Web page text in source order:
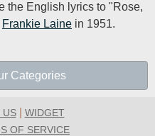
the English lyrics to "Rose,
Frankie Laine in 1951.
Categories
US| WIDGET
OF SERVICE